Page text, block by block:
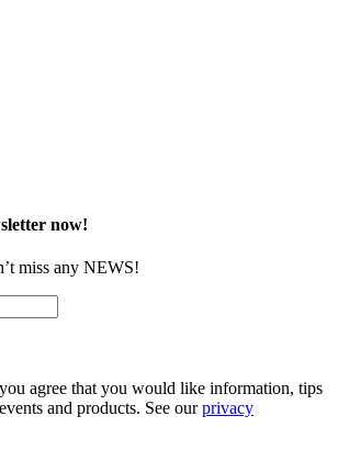
now!
miss any NEWS!
agree that you would like information, tips
and products. See ourprivacy